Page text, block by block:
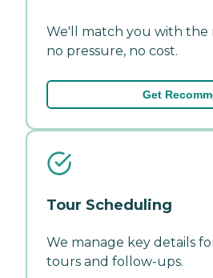
We'll match you with
no pressure, no cost.
Get
Tour Scheduling
We manage key details
tours and follow-ups.